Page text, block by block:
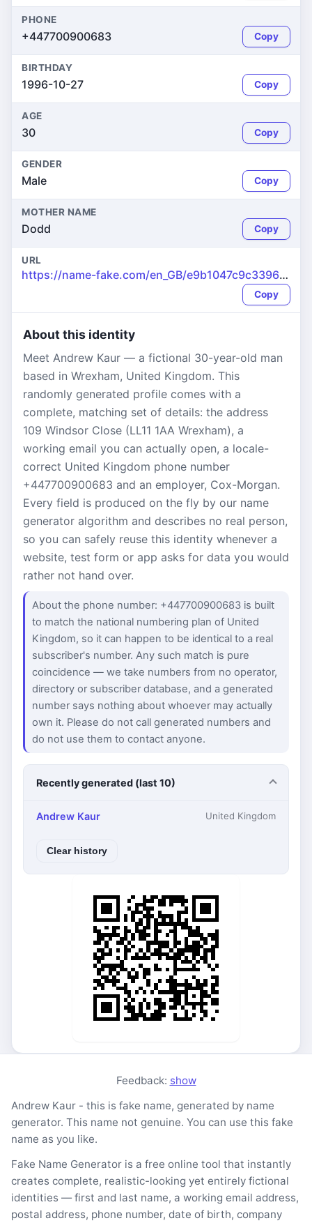
PHONE
+447700900683 Copy
BIRTHDAY
1996-10-27 Copy
AGE
30 Copy
GENDER
Male Copy
MOTHER NAME
Dodd Copy
URL
https://name-fake.com/en_GB/e9b1047c9c33960d926ca2a6d44f864b
Copy
About this identity
Meet Andrew Kaur — a fictional 30-year-old man
based in Wrexham, United Kingdom. This
randomly generated profile comes with a
complete, matching set of details: the address
109 Windsor Close (LL11 1AA Wrexham), a
working email you can actually open, a locale-
correct United Kingdom phone number
+447700900683 and an employer, Cox-Morgan.
Every field is produced on the fly by our name
generator algorithm and describes no real person,
so you can safely reuse this identity whenever a
website, test form or app asks for data you would
rather not hand over.
About the phone number: +447700900683 is built
to match the national numbering plan of United
Kingdom, so it can happen to be identical to a real
subscriber's number. Any such match is pure
coincidence — we take numbers from no operator,
directory or subscriber database, and a generated
number says nothing about whoever may actually
own it. Please do not call generated numbers and
do not use them to contact anyone.
Recently generated (last 10)
Andrew Kaur United Kingdom
Clear history
Feedback: show
Andrew Kaur - this is fake name, generated by name
generator. This name not genuine. You can use this fake
name as you like.
Fake Name Generator is a free online tool that instantly
creates complete, realistic-looking yet entirely fictional
identities — first and last name, a working email address,
postal address, phone number, date of birth, company